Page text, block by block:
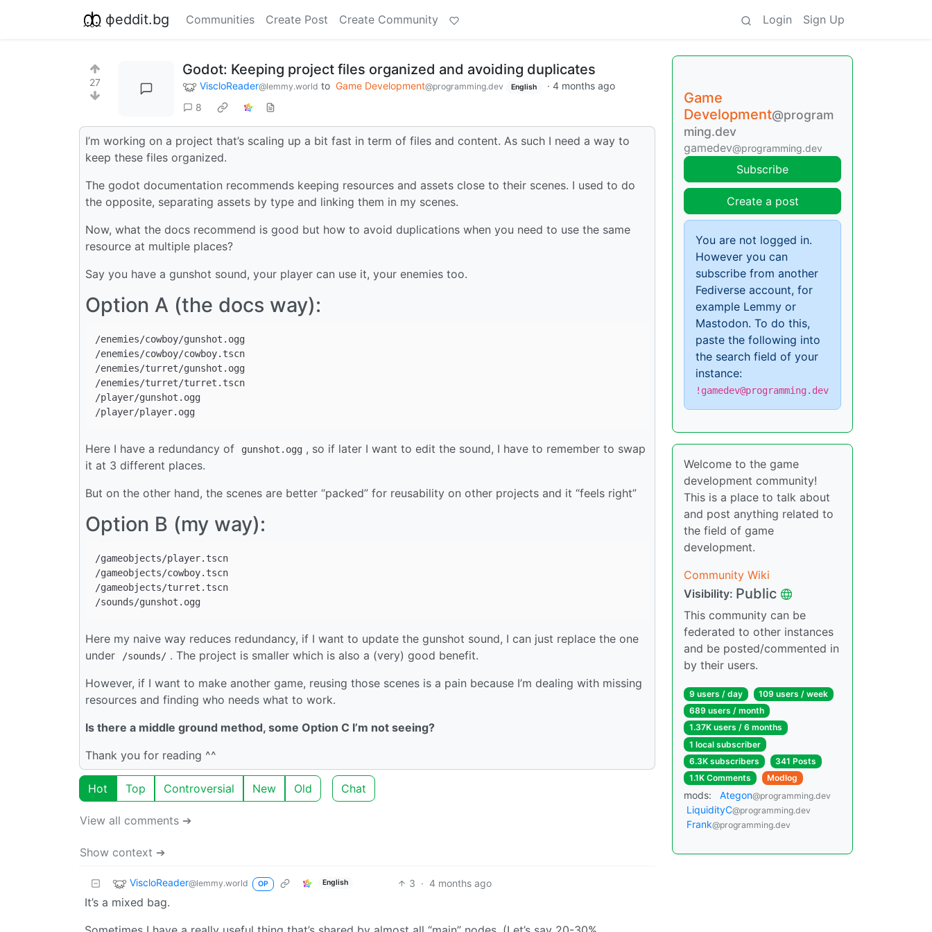
фeddit.bg Communities Create Post Create Community Login Sign Up
27
Godot: Keeping project files organized and avoiding duplicates
ViscloReader@lemmy.world to Game Development@programming.dev English · 4 months ago
8
I’m working on a project that’s scaling up a bit fast in term of files and content. As such I need a way to
keep these files organized.
The godot documentation recommends keeping resources and assets close to their scenes. I used to do
the opposite, separating assets by type and linking them in my scenes.
Now, what the docs recommend is good but how to avoid duplications when you need to use the same
resource at multiple places?
Say you have a gunshot sound, your player can use it, your enemies too.
Option A (the docs way):
/enemies/cowboy/gunshot.ogg
/enemies/cowboy/cowboy.tscn
/enemies/turret/gunshot.ogg
/enemies/turret/turret.tscn
/player/gunshot.ogg
Here I have a redundancy of gunshot.ogg , so if later I want to edit the sound, I have to remember to swap
it at 3 different places.
But on the other hand, the scenes are better “packed” for reusability on other projects and it “feels right”
Option B (my way):
/gameobjects/player.tscn
/gameobjects/cowboy.tscn
/gameobjects/turret.tscn
Here my naive way reduces redundancy, if I want to update the gunshot sound, I can just replace the one
under
/sounds/ . The project is smaller which is also a (very) good benefit.
However, if I want to make another game, reusing those scenes is a pain because I’m dealing with missing
resources and finding who needs what to work.
Is there a middle ground method, some Option C I’m not seeing?
Thank you for reading ^^
Hot Top Controversial New Old Chat
View all comments ➔
Show context ➔
ViscloReader@lemmy.world OP English 3 · 4 months ago
It’s a mixed bag.
Game
Development@program
ming.dev
gamedev@programming.dev
Subscribe
Create a post
You are not logged in.
However you can
subscribe from another
Fediverse account, for
example Lemmy or
Mastodon. To do this,
paste the following into
the search field of your
instance:
!gamedev@programming.dev
Welcome to the game
development community!
This is a place to talk about
and post anything related to
the field of game
development.
Community Wiki
Visibility: Public
This community can be
federated to other instances
and be posted/commented in
by their users.
9 users / day
109 users / week
689 users / month
1.37K users / 6 months
1 local subscriber
6.3K subscribers
341 Posts
1.1K Comments
Modlog
mods: Ategon@programming.dev
LiquidityC@programming.dev
Frank@programming.dev